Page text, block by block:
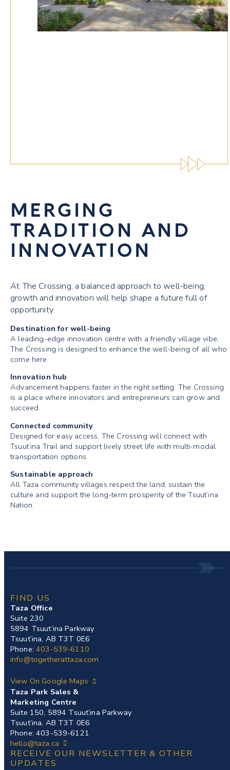
MERGING
TRADITION AND
INNOVATION
At The Crossing, a balanced approach to well-being,
growth and innovation will help shape a future full of
opportunity.
Destination for well-being
A leading-edge innovation centre with a friendly village vibe,
The Crossing is designed to enhance the well-being of all who
come here.
Innovation hub
Advancement happens faster in the right setting. The Crossing
is a place where innovators and entrepreneurs can grow and
succeed.
Connected community
Designed for easy access, The Crossing will connect with
Tsuut’ina Trail and support lively street life with multi-modal
transportation options.
Sustainable approach
All Taza community villages respect the land, sustain the
culture and support the long-term prosperity of the Tsuut’ina
Nation.
FIND US
Taza Office
Suite 230
5894 Tsuut’ina Parkway
Tsuut’ina, AB T3T 0E6
Phone:403-539-6110
info@togetherattaza.com
View On Google Maps
Taza Park Sales &
Marketing Centre
Suite 150, 5894 Tsuut’ina Parkway
Tsuut’ina, AB T3T 0E6
Phone: 403-539-6121
hello@taza.ca
RECEIVE OUR NEWSLETTER & OTHER
UPDATES